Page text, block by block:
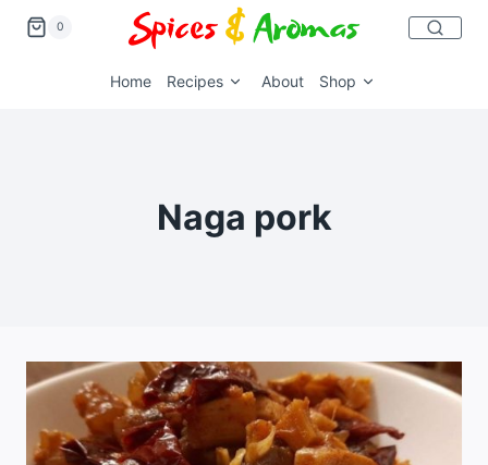
0
Home Recipes About Shop
Naga pork